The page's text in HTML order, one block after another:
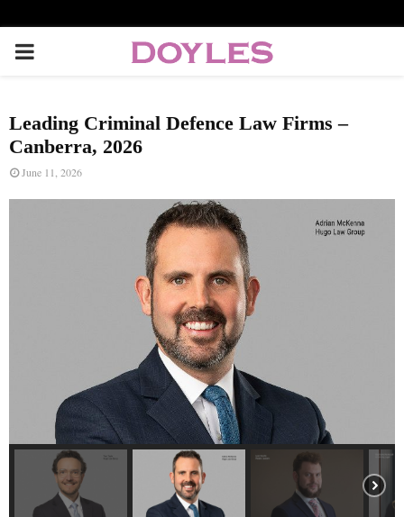
P
I
M
E
Leading Criminal Defence Law Firms –
Canberra, 2026
June 11, 2026